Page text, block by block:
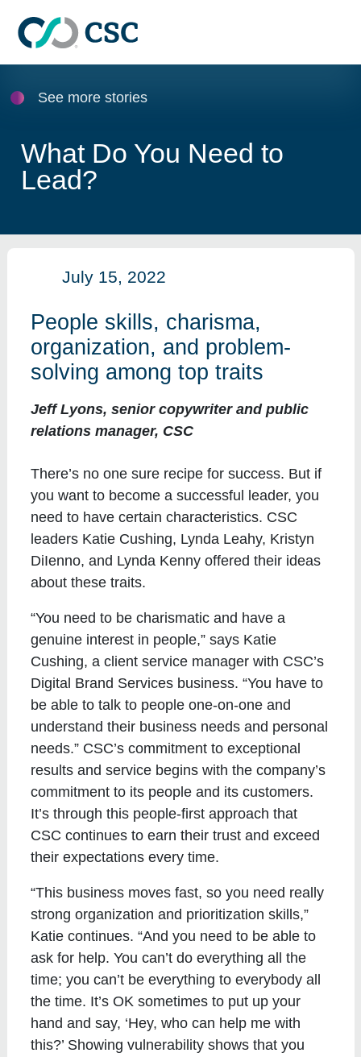
See more stories
What Do You Need to
Lead?
July 15, 2022
People skills, charisma,
organization, and problem-
solving among top traits
Jeff Lyons, senior copywriter and public
relations manager, CSC
There’s no one sure recipe for success. But if
you want to become a successful leader, you
need to have certain characteristics. CSC
leaders Katie Cushing, Lynda Leahy, Kristyn
DiIenno, and Lynda Kenny offered their ideas
about these traits.
“You need to be charismatic and have a
genuine interest in people,” says Katie
Cushing, a client service manager with CSC’s
Digital Brand Services business. “You have to
be able to talk to people one-on-one and
understand their business needs and personal
needs.” CSC’s commitment to exceptional
results and service begins with the company’s
commitment to its people and its customers.
It’s through this people-first approach that
CSC continues to earn their trust and exceed
their expectations every time.
“This business moves fast, so you need really
strong organization and prioritization skills,”
Katie continues. “And you need to be able to
ask for help. You can’t do everything all the
time; you can’t be everything to everybody all
the time. It’s OK sometimes to put up your
hand and say, ‘Hey, who can help me with
this?’ Showing vulnerability shows that you